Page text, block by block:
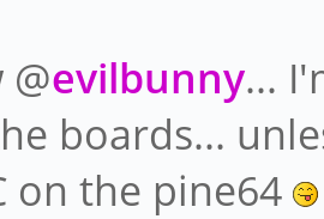
evilbunny...
boards...
on the pine64